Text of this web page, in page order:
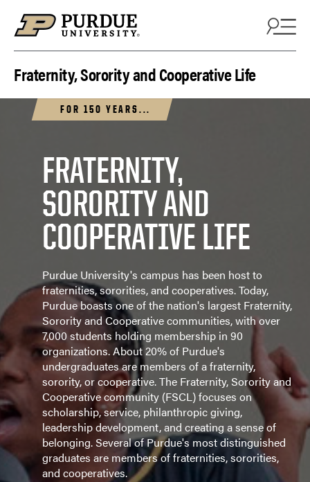
Fraternity, Sorority and Cooperative Life
FOR 150 YEARS...
FRATERNITY,
SORORITY AND
COOPERATIVE LIFE
Purdue University's campus has been host to
fraternities, sororities, and cooperatives. Today,
Purdue boasts one of the nation's largest Fraternity,
Sorority and Cooperative communities, with over
7,000 students holding membership in 90
organizations. About 20% of Purdue's
undergraduates are members of a fraternity,
sorority, or cooperative. The Fraternity, Sorority and
Cooperative community (FSCL) focuses on
scholarship, service, philanthropic giving,
leadership development, and creating a sense of
belonging. Several of Purdue's most distinguished
graduates are members of fraternities, sororities,
and cooperatives.